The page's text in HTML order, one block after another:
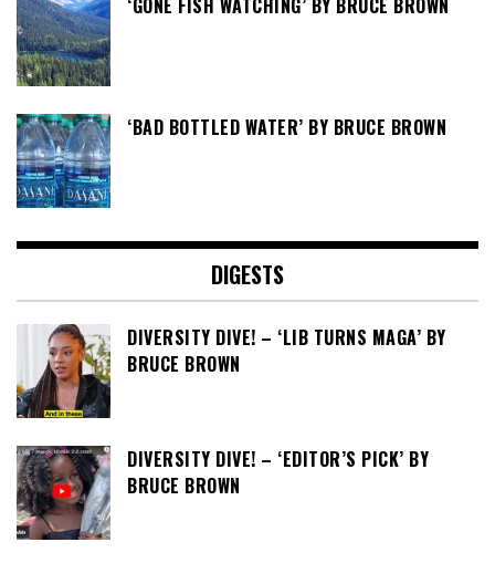
‘GONE FISH WATCHING’ BY BRUCE BROWN
‘BAD BOTTLED WATER’ BY BRUCE BROWN
DIGESTS
DIVERSITY DIVE! – ‘LIB TURNS MAGA’ BY
BRUCE BROWN
DIVERSITY DIVE! – ‘EDITOR’S PICK’ BY
BRUCE BROWN